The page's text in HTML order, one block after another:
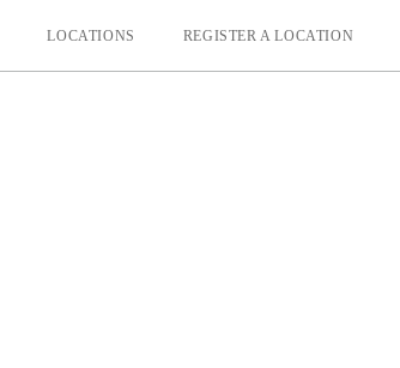
LOCATIONS REGISTER A LOCATION